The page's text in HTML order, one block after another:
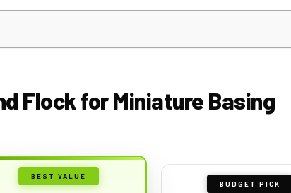
Flock for Miniature Basing
BEST VALUE
BUDGET PICK